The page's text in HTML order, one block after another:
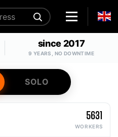
since 2017
9 YEARS, NO DOWNTIME
SOLO
5631
WORKERS